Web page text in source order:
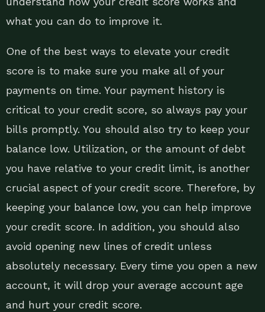
what you can do to improve it.
One of the best ways to elevate your credit
score is to make sure you make all of your
payments on time. Your payment history is
critical to your credit score, so always pay your
bills promptly. You should also try to keep your
balance low. Utilization, or the amount of debt
you have relative to your credit limit, is another
crucial aspect of your credit score. Therefore, by
keeping your balance low, you can help improve
your credit score. In addition, you should also
avoid opening new lines of credit unless
absolutely necessary. Every time you open a new
account, it will drop your average account age
and hurt your credit score.